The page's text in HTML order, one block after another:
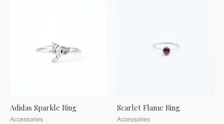
Adidas Sparkle Ring
Accessories
Scarlet Flame Ring
Accessories